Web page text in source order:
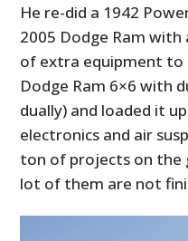
He re-did a 1942
2005 Dodge Ram
of extra equipment to
Dodge Ram 6×6 with
dually) and loaded it
electronics and air
ton of projects on the
lot of them are not